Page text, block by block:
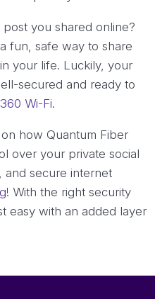
you shared online?
fun, safe way to share
your life. Luckily, your
secured and ready to
360 Wi-Fi.
how Quantum Fiber
over your private social
and secure internet
! With the right security
easy with an added layer